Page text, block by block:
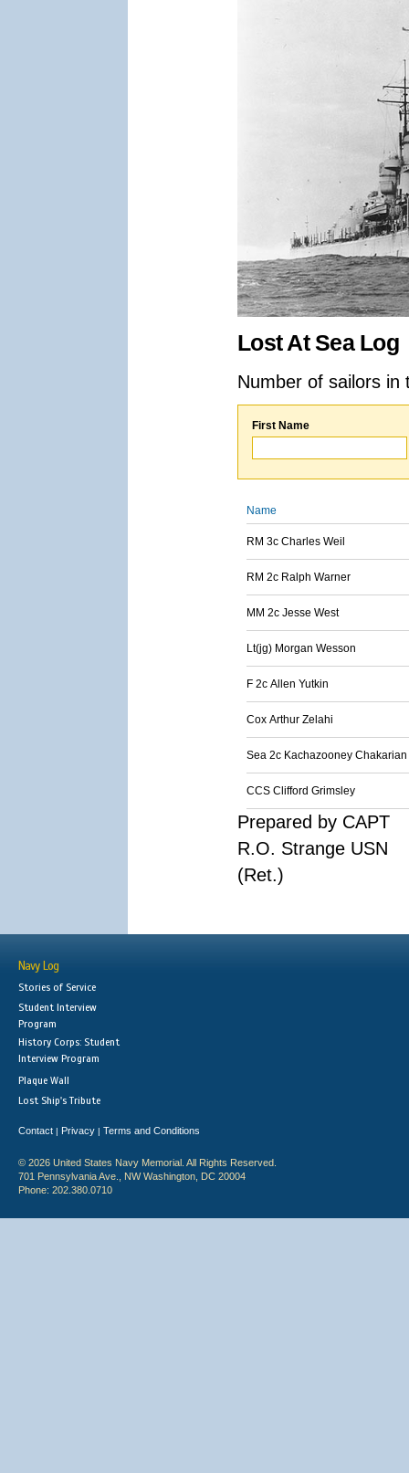
Lost At Sea Log
Number of sailors
First Name
Name
RM 3c Charles Weil
RM 2c Ralph Warner
MM 2c Jesse West
Lt(jg) Morgan Wesson
F 2c Allen Yutkin
Cox Arthur Zelahi
Sea 2c Kachazooney Chakarian
CCS Clifford Grimsley
Prepared by CAPT
R.O. Strange USN
(Ret.)
Navy Log
Stories of Service
Student Interview
Program
History Corps: Student
Interview Program
Plaque Wall
Lost Ship's Tribute
Contact | Privacy | Terms and Conditions
© 2026 United States Navy Memorial. All Rights Reserved.
701 Pennsylvania Ave., NW Washington, DC 20004
Phone: 202.380.0710